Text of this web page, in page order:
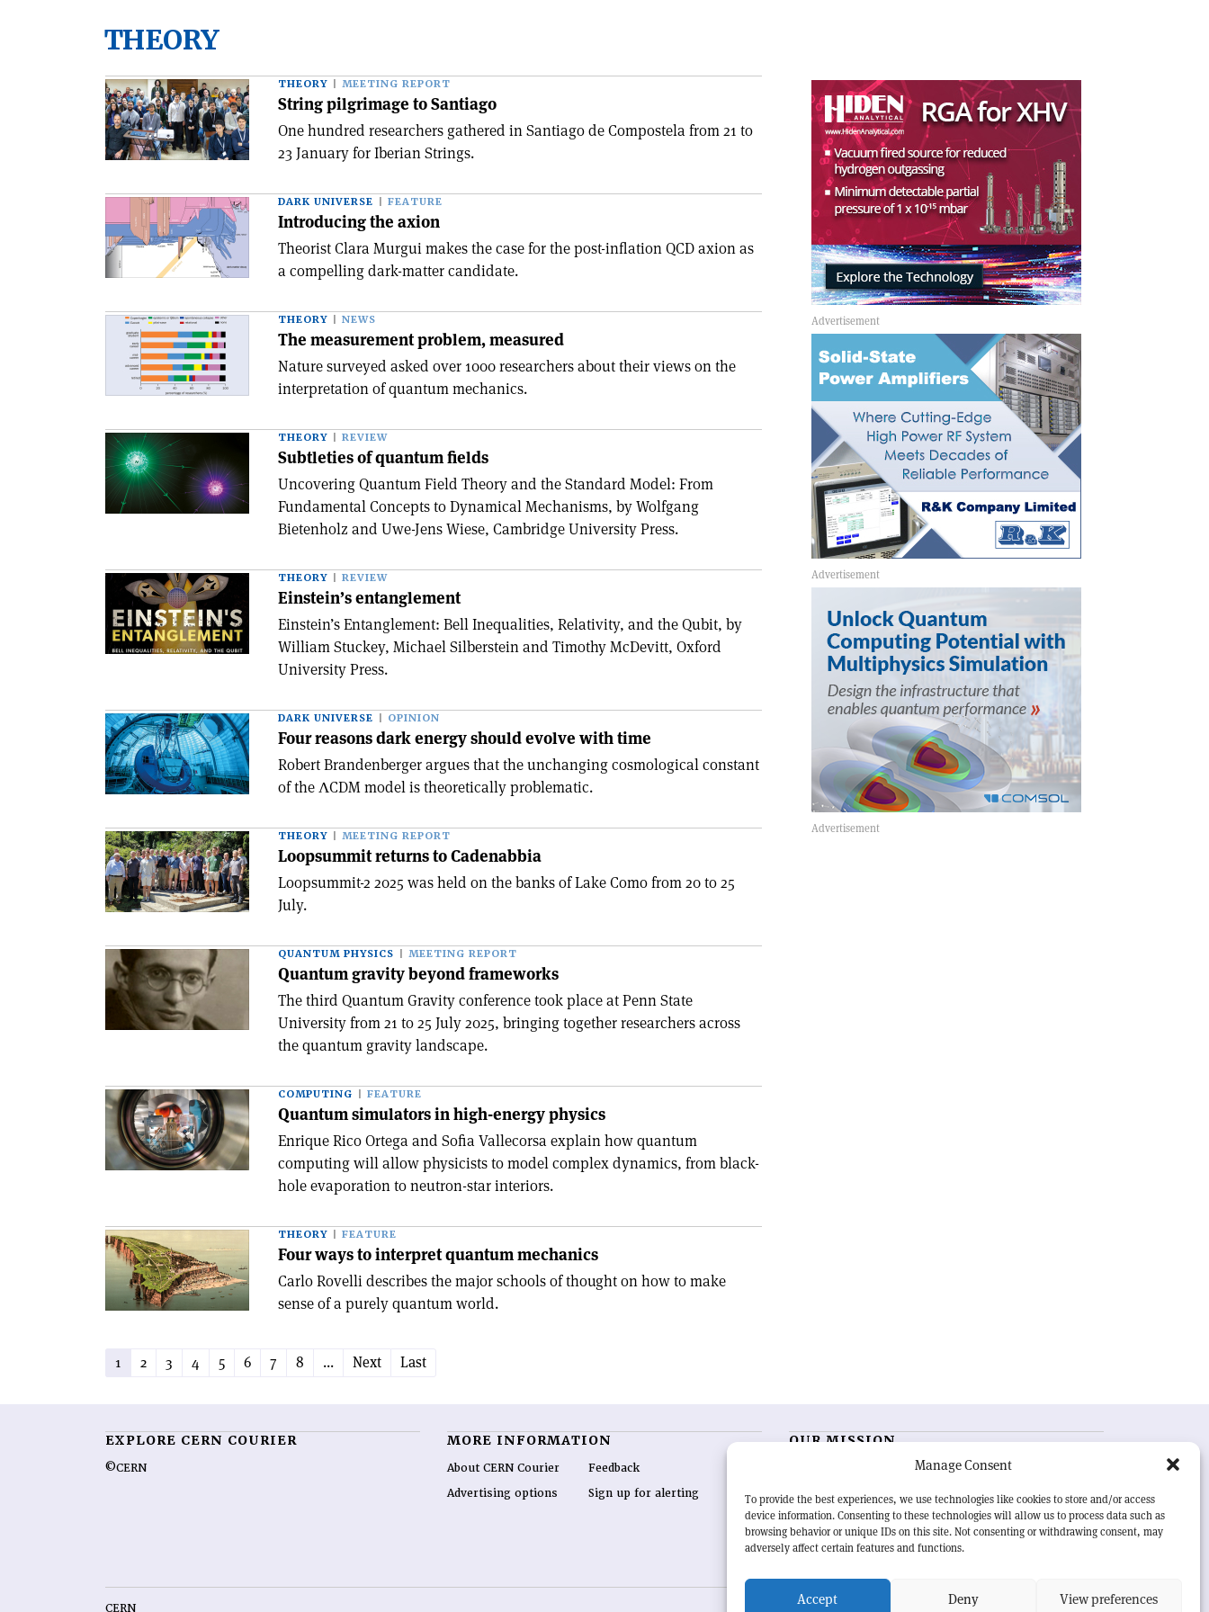
Manage Consent
To provide the best experiences, we use technologies like cookies to store and/or access
device information. Consenting to these technologies will allow us to process data such as
browsing behavior or unique IDs on this site. Not consenting or withdrawing consent, may
adversely affect certain features and functions.
Accept Deny View preferences
THEORY
THEORY MEETING REPORT
String pilgrimage to Santiago
One hundred researchers gathered in Santiago de Compostela from 21 to
23 January for Iberian Strings.
DARK UNIVERSE FEATURE
Introducing the axion
Theorist Clara Murgui makes the case for the post-inflation QCD axion as
a compelling dark-matter candidate.
THEORY NEWS
The measurement problem, measured
Nature surveyed asked over 1000 researchers about their views on the
interpretation of quantum mechanics.
THEORY REVIEW
Subtleties of quantum fields
Uncovering Quantum Field Theory and the Standard Model: From
Fundamental Concepts to Dynamical Mechanisms, by Wolfgang
Bietenholz and Uwe-Jens Wiese, Cambridge University Press.
THEORY REVIEW
Einstein’s entanglement
Einstein’s Entanglement: Bell Inequalities, Relativity, and the Qubit, by
William Stuckey, Michael Silberstein and Timothy McDevitt, Oxford
University Press.
DARK UNIVERSE OPINION
Four reasons dark energy should evolve with time
Robert Brandenberger argues that the unchanging cosmological constant
of the ΛCDM model is theoretically problematic.
THEORY MEETING REPORT
Loopsummit returns to Cadenabbia
Loopsummit-2 2025 was held on the banks of Lake Como from 20 to 25
July.
QUANTUM PHYSICS MEETING REPORT
Quantum gravity beyond frameworks
The third Quantum Gravity conference took place at Penn State
University from 21 to 25 July 2025, bringing together researchers across
the quantum gravity landscape.
COMPUTING FEATURE
Quantum simulators in high-energy physics
Enrique Rico Ortega and Sofia Vallecorsa explain how quantum
computing will allow physicists to model complex dynamics, from black-
hole evaporation to neutron-star interiors.
THEORY FEATURE
Four ways to interpret quantum mechanics
Carlo Rovelli describes the major schools of thought on how to make
sense of a purely quantum world.
1 2 3 4 5 6 7 8 ... Next Last
EXPLORE CERN COURIER
©CERN
MORE INFORMATION
About CERN Courier
Advertising options
Feedback
Sign up for alerting
OUR MISSION
is essential reading for the international
research and project developments from around the
world,CERN Courieroffers a unique record of the ongoing
endeavour to advance our understanding of the basic laws
CERN